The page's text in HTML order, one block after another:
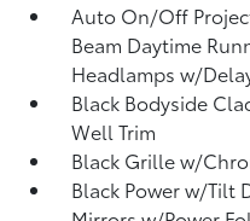
Auto On/Off
Beam Daytime
Headlamps w/
Black Bodyside
Well Trim
Black Grille w/
Black Power w/Tilt